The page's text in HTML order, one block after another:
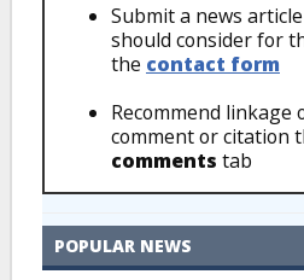
Submit a news
should consider for
the contact form
Recommend linkage
comment or citation
comments tab
POPULAR NEWS